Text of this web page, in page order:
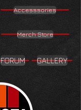
Accesssories
Merch Store
FORUM GALLERY